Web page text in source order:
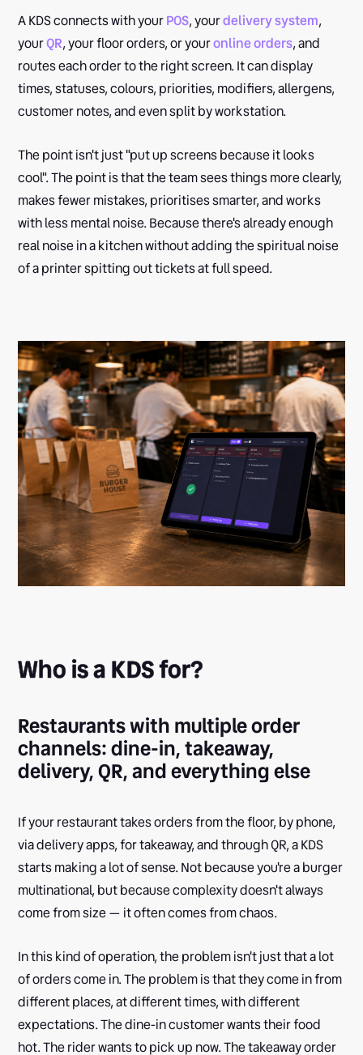
A KDS connects with yourPOS, yourdelivery system,
yourQR, your floor orders, or youronline orders, and
routes each order to the right screen. It can display
times, statuses, colours, priorities, modifiers, allergens,
customer notes, and even split by workstation.
The point isn't just "put up screens because it looks
cool". The point is that the team sees things more clearly,
makes fewer mistakes, prioritises smarter, and works
with less mental noise. Because there's already enough
real noise in a kitchen without adding the spiritual noise
of a printer spitting out tickets at full speed.
Who is a KDS for?
Restaurants with multiple order
channels: dine-in, takeaway,
delivery, QR, and everything else
If your restaurant takes orders from the floor, by phone,
via delivery apps, for takeaway, and through QR, a KDS
starts making a lot of sense. Not because you're a burger
multinational, but because complexity doesn't always
come from size — it often comes from chaos.
In this kind of operation, the problem isn't just that a lot
of orders come in. The problem is that they come in from
different places, at different times, with different
expectations. The dine-in customer wants their food
hot. The rider wants to pick up now. The takeaway order